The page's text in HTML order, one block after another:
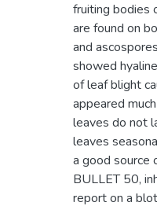
fruiting bodies
are found on
and
showed
of leaf blight
appeared
leaves do not
leaves
a good source
BULLET 50,
report on a